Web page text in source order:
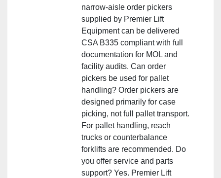
narrow‑aisle order pickers
supplied by Premier Lift
Equipment can be delivered
CSA B335 compliant with full
documentation for MOL and
facility audits. Can order
pickers be used for pallet
handling? Order pickers are
designed primarily for case
picking, not full pallet transport.
For pallet handling, reach
trucks or counterbalance
forklifts are recommended. Do
you offer service and parts
support? Yes. Premier Lift